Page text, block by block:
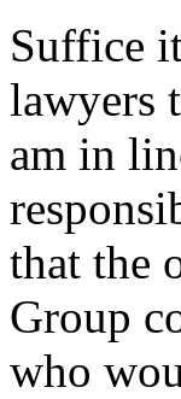
Suffice
lawyers
am in
that the
Group
who